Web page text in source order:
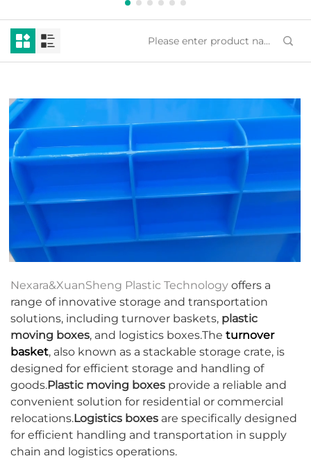
Nexara&XuanSheng Plastic Technology offers a
range of innovative storage and transportation
solutions, including turnover baskets, plastic
moving boxes, and logistics boxes.The turnover
basket, also known as a stackable storage crate, is
designed for efficient storage and handling of
goods.Plastic moving boxes provide a reliable and
convenient solution for residential or commercial
relocations.Logistics boxes are specifically designed
for efficient handling and transportation in supply
chain and logistics operations.